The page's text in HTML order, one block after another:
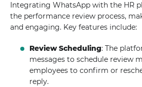
Integrating WhatsApp with the HR
the performance review process,
and engaging. Key features include:
Review Scheduling: The
messages to schedule review
employees to confirm or
reply.